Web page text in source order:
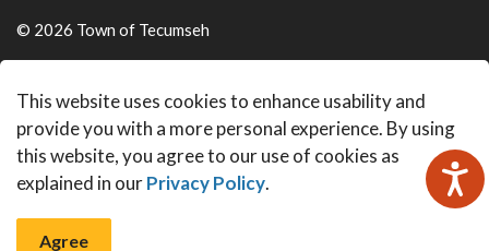
This website uses cookies to enhance usability and
provide you with a more personal experience. By using
this website, you agree to our use of cookies as
explained in ourPrivacy Policy.
Agree
© 2026 Town of Tecumseh
Made withGovstack